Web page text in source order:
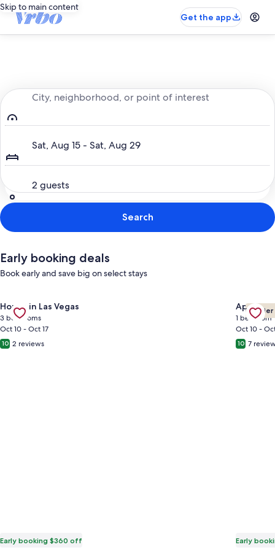
Skip to main content
Get the app
City, neighborhood, or point of interest
Sat, Aug 15 - Sat, Aug 29
2 guests
Search
Early booking deals
Book early and save big on select stays
Gallery
Carousel
House in Las Vegas
3 bedrooms
Oct 10 - Oct 17
10 2 reviews
Early booking $360 off
Gallery
1 bedroom
Oct 10 -
10 7
Early